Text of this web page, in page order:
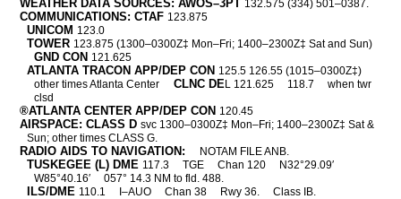
WEATHER DATA SOURCES: AWOS–3PT 132.575 (334) 501–0387.
COMMUNICATIONS: CTAF 123.875
UNICOM 123.0
TOWER 123.875 (1300–0300Z‡ Mon–Fri; 1400–2300Z‡ Sat and Sun)
GND CON 121.625
ATLANTA TRACON APP/DEP CON 125.5 126.55 (1015–0300Z‡)
other times Atlanta Center
CLNC DEL 121.625 118.7
when twr
clsd
®ATLANTA CENTER APP/DEP CON 120.45
AIRSPACE: CLASS D svc 1300–0300Z‡ Mon–Fri; 1400–2300Z‡ Sat &
Sun; other times CLASS G.
RADIO AIDS TO NAVIGATION: NOTAM FILE ANB.
TUSKEGEE (L) DME 117.3 TGE Chan 120
N32°29.09′
W85°40.16′
057° 14.3 NM to fld. 488.
ILS/DME 110.1 I–AUO Chan 38 Rwy 36. Class IB.